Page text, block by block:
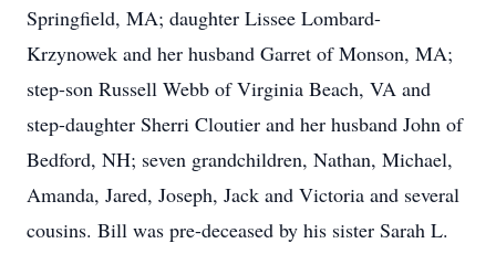
Springfield, MA; daughter Lissee Lombard-
Krzynowek and her husband Garret of Monson, MA;
step-son Russell Webb of Virginia Beach, VA and
step-daughter Sherri Cloutier and her husband John of
Bedford, NH; seven grandchildren, Nathan, Michael,
Amanda, Jared, Joseph, Jack and Victoria and several
cousins. Bill was pre-deceased by his sister Sarah L.